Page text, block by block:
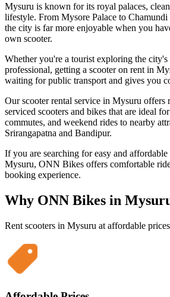
Mysuru is known for its royal palaces,
lifestyle. From Mysore Palace to
the city is far more enjoyable when you
own scooter.
Whether you're a tourist exploring the city's
professional, getting a scooter on rent in
waiting for public transport and gives you
Our scooter rental service in Mysuru offers
serviced scooters and bikes that are ideal
commutes, and weekend rides to nearby
Srirangapatna and Bandipur.
If you are searching for easy and affordable
Mysuru, ONN Bikes offers comfortable
booking experience.
Why ONN Bikes in
Rent scooters in Mysuru at affordable